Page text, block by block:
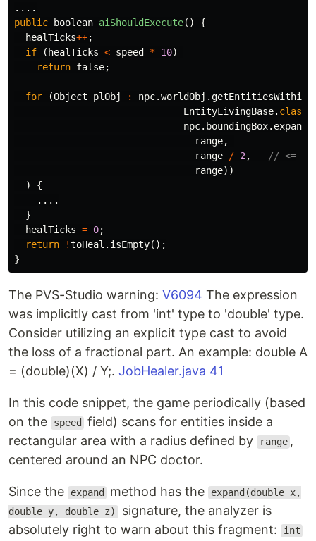
....
public
boolean aiShouldExecute()
{
healTicks++;
if
( healTicks < speed * 10)
return false;
for (Object plObj : npc.worldObj .
EntityLivingBase. class
npc. boundingBox. expand
range,
range / 2,
// <=
range))
)
{
....
}
healTicks = 0;
return
!toHeal . isEmpty();
}
The PVS-Studio warning: V6094 The expression
was implicitly cast from 'int' type to 'double' type.
Consider utilizing an explicit type cast to avoid
the loss of a fractional part. An example: double A
= (double)(X) / Y;. JobHealer.java 41
In this code snippet, the game periodically (based
on the
speed
field) scans for entities inside a
rectangular area with a radius defined by
range ,
centered around an NPC doctor.
Since the expand method has the expand(double x,
double y, double z) signature, the analyzer is
absolutely right to warn about this fragment:
int